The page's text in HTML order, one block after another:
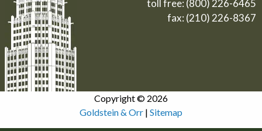
toll free: (800) 226-6465
fax: (210) 226-8367
Copyright © 2026
Goldstein & Orr | Sitemap